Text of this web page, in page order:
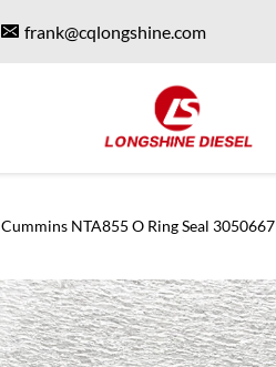
frank@cqlongshine.com
Cummins NTA855 O Ring Seal 3050667